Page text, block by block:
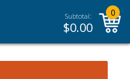
Subtotal:
$0.00
0